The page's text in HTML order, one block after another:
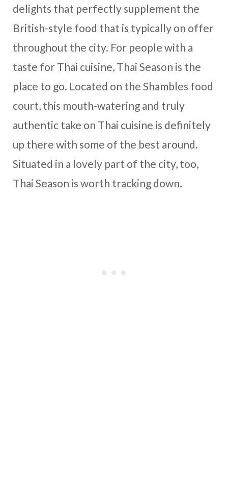
delights that perfectly supplement the
British-style food that is typically on offer
throughout the city. For people with a
taste for Thai cuisine, Thai Season is the
place to go. Located on the Shambles food
court, this mouth-watering and truly
authentic take on Thai cuisine is definitely
up there with some of the best around.
Situated in a lovely part of the city, too,
Thai Season is worth tracking down.